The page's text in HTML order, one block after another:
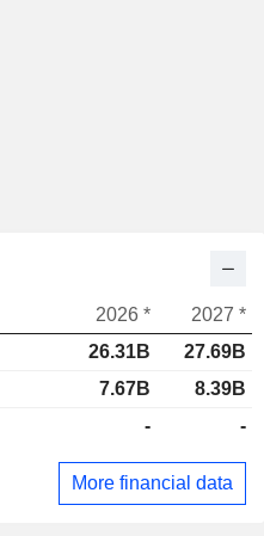
2026 *
2027 *
26.31B
27.69B
7.67B
8.39B
- -
More financial data